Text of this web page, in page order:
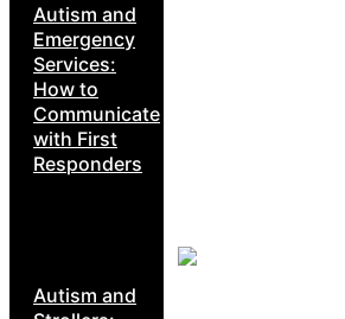
Autism and
Emergency
Services:
How to
Communicate
with First
Responders
Autism and